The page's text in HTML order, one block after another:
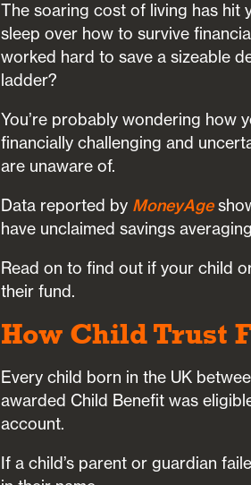
The soaring cost of living has hit
sleep over how to survive
worked hard to save a sizeable
ladder?
You’re probably wondering how
financially challenging and
are unaware of.
Data reported by MoneyAge
have unclaimed savings
Read on to find out if your child
their fund.
How Child Trust
Every child born in the UK
awarded Child Benefit was
account.
If a child’s parent or guardian